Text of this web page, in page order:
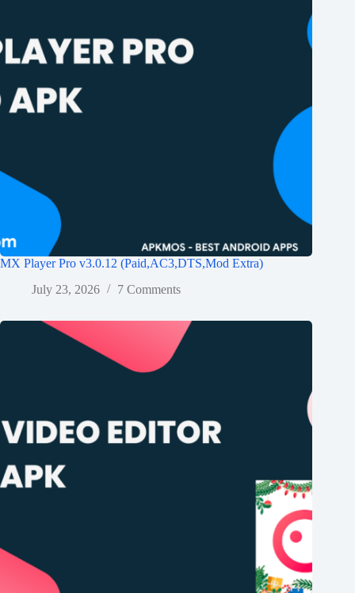
MX Player Pro v3.0.12 (Paid,AC3,DTS,Mod Extra)
July 23, 2026
7 Comments